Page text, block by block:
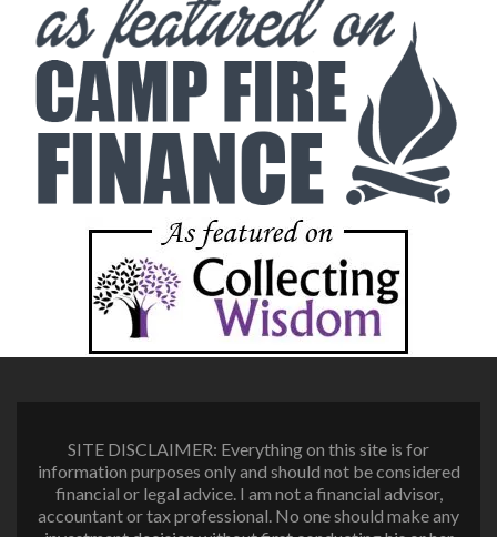
SITE DISCLAIMER: Everything on this site is for
information purposes only and should not be considered
financial or legal advice. I am not a financial advisor,
accountant or tax professional. No one should make any